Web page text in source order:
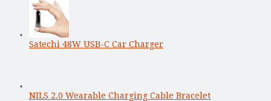
Satechi 48W USB-C Car Charger
NILS 2.0 Wearable Charging Cable Bracelet